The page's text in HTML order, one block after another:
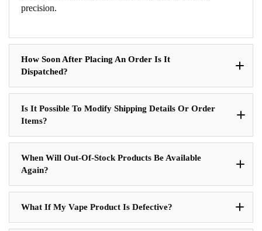
precision.
How Soon After Placing An Order Is It
Dispatched?
Is It Possible To Modify Shipping Details Or Order
Items?
When Will Out-Of-Stock Products Be Available
Again?
What If My Vape Product Is Defective?